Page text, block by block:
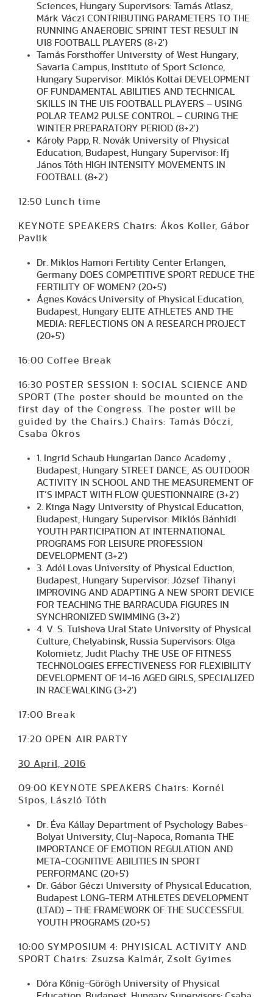
Sciences, Hungary Supervisors: Tamás Atlasz,
Márk Váczi CONTRIBUTING PARAMETERS TO THE
RUNNING ANAEROBIC SPRINT TEST RESULT IN
U18 FOOTBALL PLAYERS (8+2')
Tamás Forsthoffer University of West Hungary,
Savaria Campus, Institute of Sport Science,
Hungary Supervisor: Miklós Koltai DEVELOPMENT
OF FUNDAMENTAL ABILITIES AND TECHNICAL
SKILLS IN THE U15 FOOTBALL PLAYERS – USING
POLAR TEAM2 PULSE CONTROL – CURING THE
WINTER PREPARATORY PERIOD (8+2')
Károly Papp, R. Novák University of Physical
Education, Budapest, Hungary Supervisor: Ifj
János Tóth HIGH INTENSITY MOVEMENTS IN
FOOTBALL (8+2')
12:50 Lunch time
KEYNOTE SPEAKERS Chairs: Ákos Koller, Gábor
Pavlik
Dr. Miklos Hamori Fertility Center Erlangen,
Germany DOES COMPETITIVE SPORT REDUCE THE
FERTILITY OF WOMEN? (20+5')
Ágnes Kovács University of Physical Education,
Budapest, Hungary ELITE ATHLETES AND THE
MEDIA: REFLECTIONS ON A RESEARCH PROJECT
(20+5')
16:00 Coffee Break
16:30 POSTER SESSION 1: SOCIAL SCIENCE AND
SPORT (The poster should be mounted on the
first day of the Congress. The poster will be
guided by the Chairs.) Chairs: Tamás Dóczi,
Csaba Ökrös
1. Ingrid Schaub Hungarian Dance Academy ,
Budapest, Hungary STREET DANCE, AS OUTDOOR
ACTIVITY IN SCHOOL AND THE MEASUREMENT OF
IT’S IMPACT WITH FLOW QUESTIONNAIRE (3+2')
2. Kinga Nagy University of Physical Education,
Budapest, Hungary Supervisor: Miklós Bánhidi
YOUTH PARTICIPATION AT INTERNATIONAL
PROGRAMS FOR LEISURE PROFESSION
DEVELOPMENT (3+2')
3. Adél Lovas University of Physical Eduction,
Budapest, Hungary Supervisor: József Tihanyi
IMPROVING AND ADAPTING A NEW SPORT DEVICE
FOR TEACHING THE BARRACUDA FIGURES IN
SYNCHRONIZED SWIMMING (3+2')
4. V. S. Tuisheva Ural State University of Physical
Culture, Chelyabinsk, Russia Supervisors: Olga
Kolomietz, Judit Plachy THE USE OF FITNESS
TECHNOLOGIES EFFECTIVENESS FOR FLEXIBILITY
DEVELOPMENT OF 14-16 AGED GIRLS, SPECIALIZED
IN RACEWALKING (3+2')
17:00 Break
17:20 OPEN AIR PARTY
30 April, 2016
09:00 KEYNOTE SPEAKERS Chairs: Kornél
Sipos, László Tóth
Dr. Éva Kállay Department of Psychology Babes-
Bolyai University, Cluj-Napoca, Romania THE
IMPORTANCE OF EMOTION REGULATION AND
META-COGNITIVE ABILITIES IN SPORT
PERFORMANC (20+5')
Dr. Gábor Géczi University of Physical Education,
Budapest LONG-TERM ATHLETES DEVELOPMENT
(LTAD) – THE FRAMEWORK OF THE SUCCESSFUL
YOUTH PROGRAMS (20+5')
10:00 SYMPOSIUM 4: PHYISICAL ACTIVITY AND
SPORT Chairs: Zsuzsa Kalmár, Zsolt Gyimes
Dóra Kőnig-Görögh University of Physical